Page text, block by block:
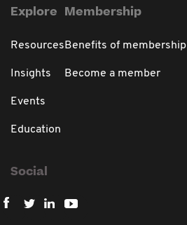
Explore
Resources
Insights
Events
Education
Membership
Benefits of membership
Become a member
Social